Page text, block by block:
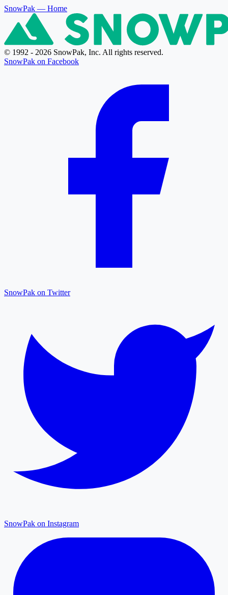
SnowPak — Home
© 1992 - 2026 SnowPak, Inc. All rights reserved.
SnowPak on Facebook
SnowPak on Twitter
SnowPak on Instagram